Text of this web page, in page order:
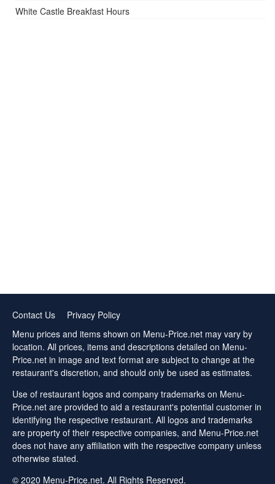
White Castle Breakfast Hours
Contact Us
Privacy Policy
Menu prices and items shown on Menu-Price.net may vary by
location. All prices, items and descriptions detailed on Menu-
Price.net in image and text format are subject to change at the
restaurant's discretion, and should only be used as estimates.
Use of restaurant logos and company trademarks on Menu-
Price.net are provided to aid a restaurant's potential customer in
identifying the respective restaurant. All logos and trademarks
are property of their respective companies, and Menu-Price.net
does not have any affiliation with the respective company unless
otherwise stated.
© 2020 Menu-Price.net. All Rights Reserved.